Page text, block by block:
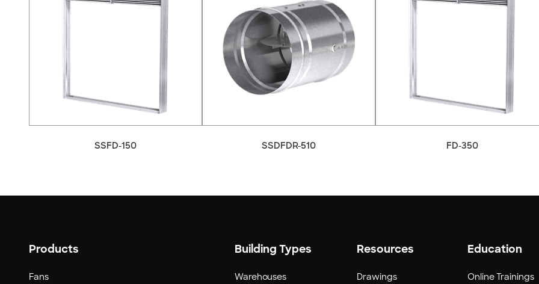
SSFD-150 SSDFDR-510 FD-350
Products
Fans
Building Types
Warehouses
Resources
Drawings
Education
Online Trainings